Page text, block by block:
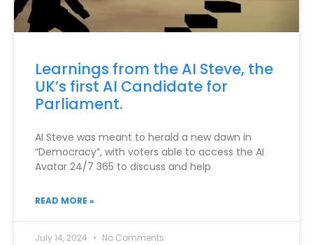
Learnings from the AI Steve, the
UK’s first AI Candidate for
Parliament.
AI Steve was meant to herald a new dawn in
“Democracy”, with voters able to access the AI
Avatar 24/7 365 to discuss and help
READ MORE »
July 14, 2024 No Comments